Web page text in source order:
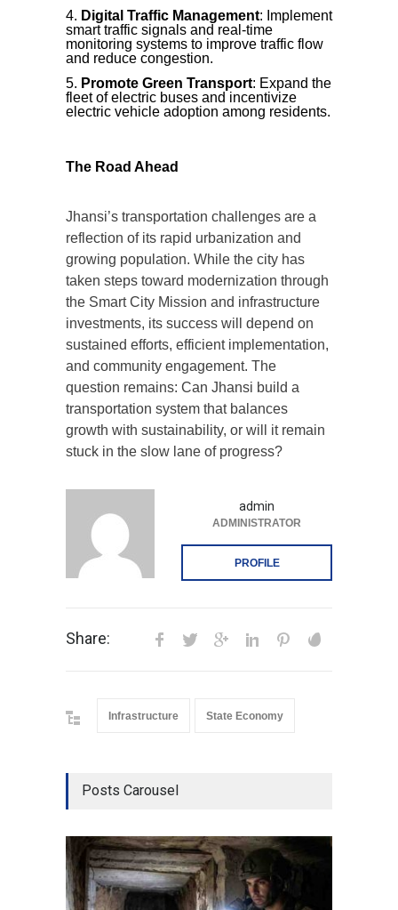
Digital Traffic Management: Implement
smart traffic signals and real-time
monitoring systems to improve traffic flow
and reduce congestion.
Promote Green Transport: Expand the
fleet of electric buses and incentivize
electric vehicle adoption among residents.
The Road Ahead
Jhansi’s transportation challenges are a
reflection of its rapid urbanization and
growing population. While the city has
taken steps toward modernization through
the Smart City Mission and infrastructure
investments, its success will depend on
sustained efforts, efficient implementation,
and community engagement. The
question remains: Can Jhansi build a
transportation system that balances
growth with sustainability, or will it remain
stuck in the slow lane of progress?
admin
ADMINISTRATOR
PROFILE
Share:
Infrastructure State Economy
Posts Carousel